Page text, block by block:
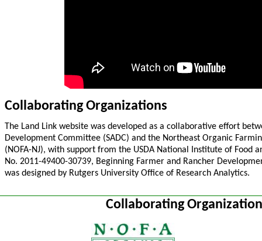
Collaborating Organizations
The Land Link website was developed as a collaborative effort
Development Committee (SADC) and the Northeast Organic
(NOFA-NJ), with support from the USDA National Institute of Food
No. 2011-49400-30739, Beginning Farmer and Rancher
was designed by Rutgers University Office of Research Analytics.
Collaborating